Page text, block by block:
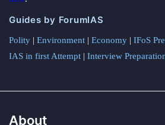
Guides by ForumIAS
Polity | Environment | Economy | IFoS
IAS in first Attempt | Interview
About